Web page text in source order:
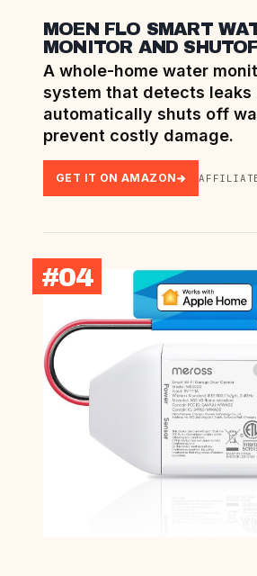
MOEN FLO SMART
MONITOR AND
A whole-home water
system that detects leaks
automatically shuts off
prevent costly damage.
GET IT ON AMAZON
#04